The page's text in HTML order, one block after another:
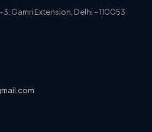
Gamri Extension, Delhi - 110053